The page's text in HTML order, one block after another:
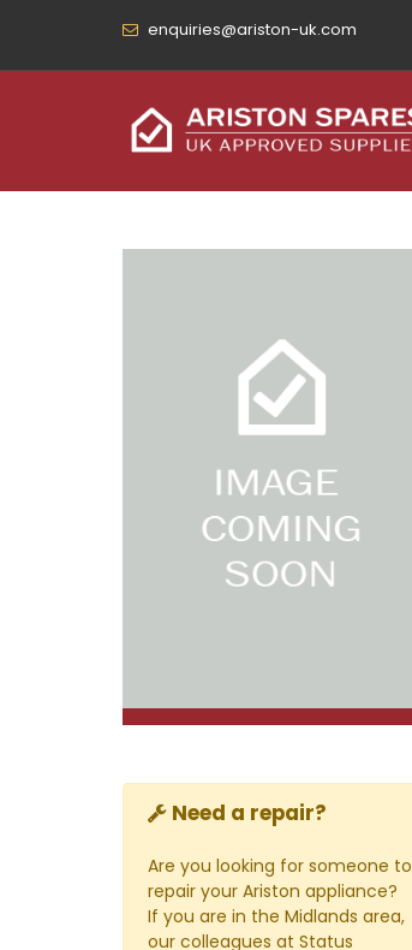
enquiries@ariston-uk.com
Need a repair?
Are you looking for someone to
repair your Ariston appliance?
If you are in the Midlands area,
our colleagues at Status